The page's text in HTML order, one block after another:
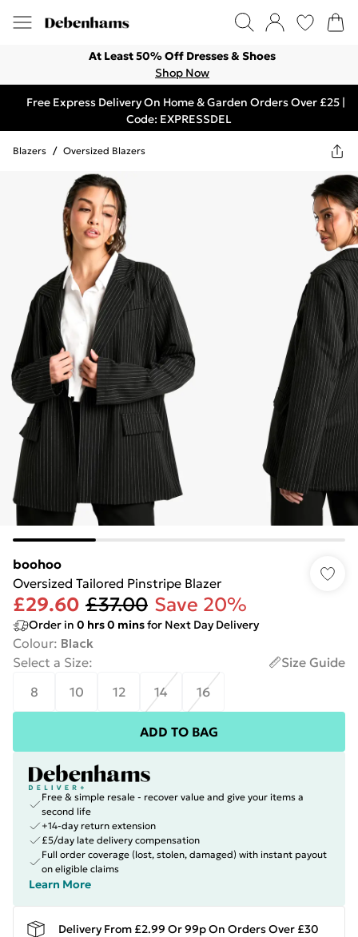
At Least 50% Off Dresses & Shoes
Shop Now
Free Express Delivery On Home & Garden Orders Over £25 |
Code: EXPRESSDEL
Blazers / Oversized Blazers
boohoo
Oversized Tailored Pinstripe Blazer
£29.60 £37.00 Save 20%
Order in 0 hrs0 minsfor Next Day Delivery
Colour: Black
Select a Size:
Size Guide
8
10 12 14 16
ADD TO BAG
Free & simple resale - recover value and give your items a
second life
+14-day return extension
£5/day late delivery compensation
Full order coverage (lost, stolen, damaged) with instant payout
on eligible claims
Learn More
Delivery From £2.99 Or 99p On Orders Over £30